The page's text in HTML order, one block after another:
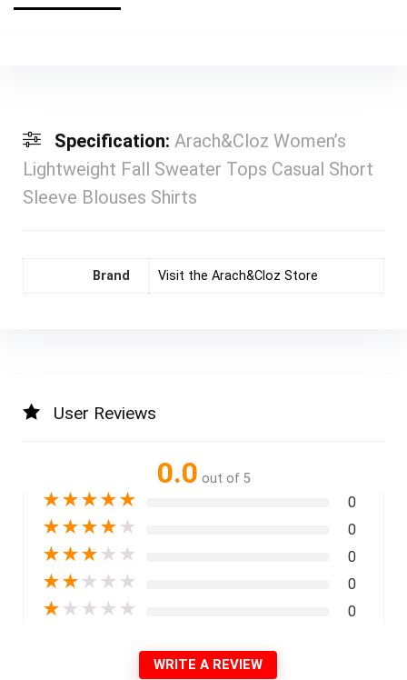
Specification: Arach&Cloz Women’s
Lightweight Fall Sweater Tops Casual Short
Sleeve Blouses Shirts
Brand Visit the Arach&Cloz Store
User Reviews
0.0 out of 5
★★★★★ 0
★★★★ ★ 0
★★★ ★ ★ 0
★★ ★ ★ ★ 0
★ ★ ★ ★ ★ 0
WRITE A REVIEW